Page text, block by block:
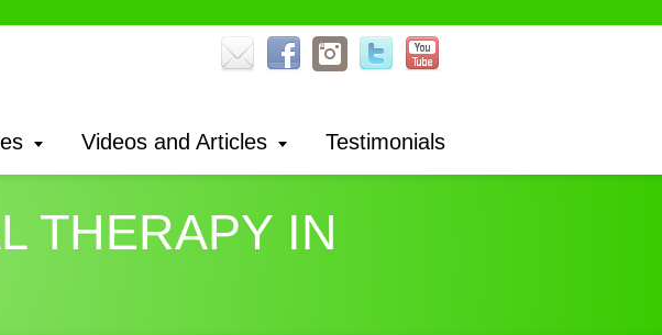
Videos and Articles Testimonials
THERAPY IN